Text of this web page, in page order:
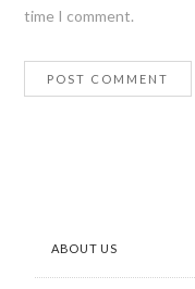
time I comment.
ABOUT US